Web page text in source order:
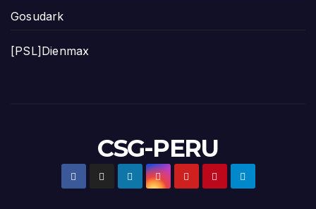
Gosudark
[PSL]Dienmax
CSG-PERU